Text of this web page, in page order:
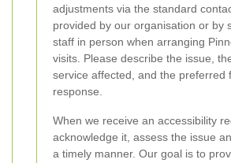
adjustments via the standard
provided by our organisation or by
staff in person when arranging
visits. Please describe the issue,
service affected, and the preferred
response.
When we receive an accessibility
acknowledge it, assess the issue
a timely manner. Our goal is to